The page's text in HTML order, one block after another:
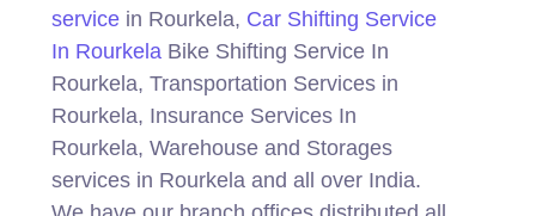
servicein Rourkela, Car Shifting Service
In RourkelaBike Shifting Service In
Rourkela, Transportation Services in
Rourkela, Insurance Services In
Rourkela, Warehouse and Storages
services in Rourkela and all over India.